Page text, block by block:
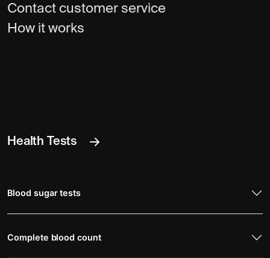
Contact customer service
How it works
Health Tests
Blood sugar tests
Complete blood count